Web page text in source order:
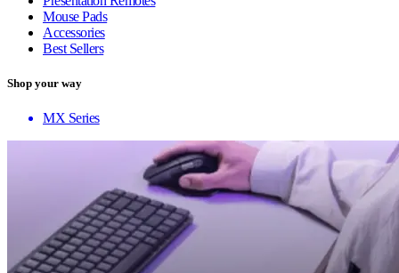
Mouse Pads
Accessories
Best Sellers
Shop your way
MX Series